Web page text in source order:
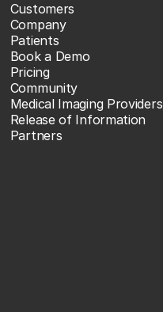
Customers
Company
Patients
Book a Demo
Pricing
Community
Medical Imaging Providers
Release of Information
Partners